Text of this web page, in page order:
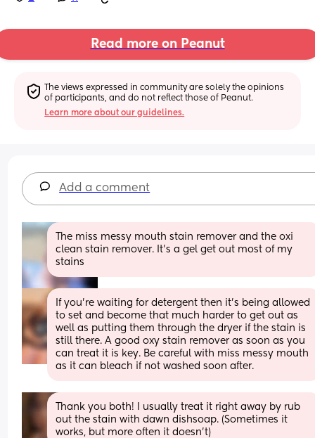
Read more on Peanut
The views expressed in community are solely the opinions
of participants, and do not reflect those of Peanut.
Learn more about our guidelines.
Add a comment
The miss messy mouth stain remover and the oxi
clean stain remover. It’s a gel get out most of my
stains
If you're waiting for detergent then it's being allowed
to set and become that much harder to get out as
well as putting them through the dryer if the stain is
still there. A good oxy stain remover as soon as you
can treat it is key. Be careful with miss messy mouth
as it can bleach if not washed soon after.
Thank you both! I usually treat it right away by rub
out the stain with dawn dishsoap. (Sometimes it
works, but more often it doesn’t)